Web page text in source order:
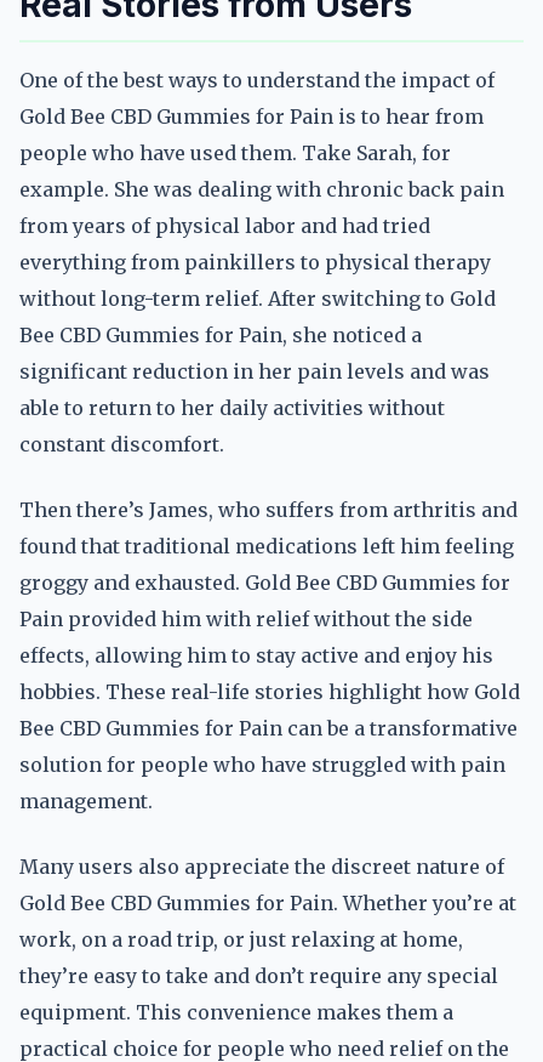
One of the best ways to understand the impact of
Gold Bee CBD Gummies for Pain is to hear from
people who have used them. Take Sarah, for
example. She was dealing with chronic back pain
from years of physical labor and had tried
everything from painkillers to physical therapy
without long-term relief. After switching to Gold
Bee CBD Gummies for Pain, she noticed a
significant reduction in her pain levels and was
able to return to her daily activities without
constant discomfort.
Then there’s James, who suffers from arthritis and
found that traditional medications left him feeling
groggy and exhausted. Gold Bee CBD Gummies for
Pain provided him with relief without the side
effects, allowing him to stay active and enjoy his
hobbies. These real-life stories highlight how Gold
Bee CBD Gummies for Pain can be a transformative
solution for people who have struggled with pain
management.
Many users also appreciate the discreet nature of
Gold Bee CBD Gummies for Pain. Whether you’re at
work, on a road trip, or just relaxing at home,
they’re easy to take and don’t require any special
equipment. This convenience makes them a
practical choice for people who need relief on the